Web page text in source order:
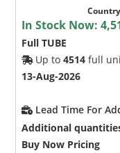
In Stock Now:
Full TUBE
Up to4514 full
13-Aug-2026
Lead Time For
Additional
Buy Now Pricing